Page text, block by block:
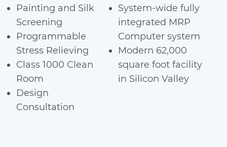
Painting and Silk
Screening
Programmable
Stress Relieving
Class 1000 Clean
Room
Design
Consultation
System-wide fully
integrated MRP
Computer system
Modern 62,000
square foot facility
in Silicon Valley